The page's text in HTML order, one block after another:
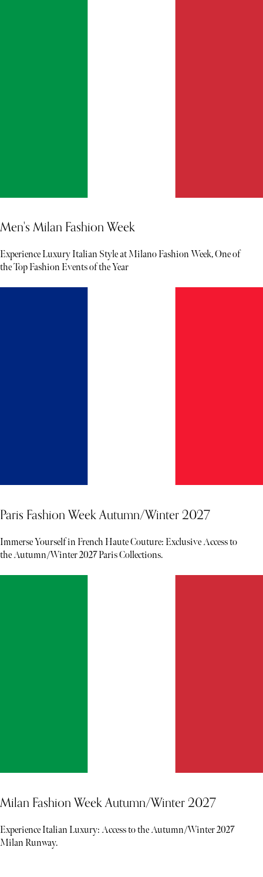
Men's Milan Fashion Week
Experience Luxury Italian Style at Milano Fashion Week, One of
the Top Fashion Events of the Year
Paris Fashion Week Autumn/Winter 2027
Immerse Yourself in French Haute Couture: Exclusive Access to
the Autumn/Winter 2027 Paris Collections.
Milan Fashion Week Autumn/Winter 2027
Experience Italian Luxury: Access to the Autumn/Winter 2027
Milan Runway.